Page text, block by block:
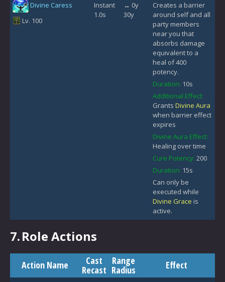
Divine Caress
Lv. 100
Instant
1.0s
↔ 0y
30y
Creates a barrier
around self and all
party members
near you that
absorbs damage
equivalent to a
heal of 400
potency.
Duration: 10s
Additional Effect:
Grants Divine Aura
when barrier effect
expires
Divine Aura Effect:
Healing over time
Cure Potency: 200
Duration: 15s
Can only be
executed while
Divine Grace is
active.
7.Role Actions
Action Name Cast
Recast
Range
Radius Effect